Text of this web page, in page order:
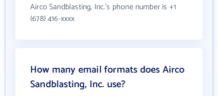
Airco Sandblasting, Inc.'s phone number is +1
(678) 416-xxxx
How many email formats does Airco
Sandblasting, Inc. use?